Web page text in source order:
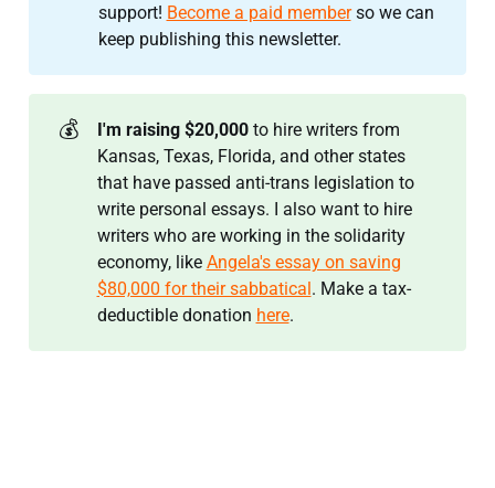
support! Become a paid memberso we can
keep publishing this newsletter.
💰 I'm raising $20,000 to hire writers from
Kansas, Texas, Florida, and other states
that have passed anti-trans legislation to
write personal essays. I also want to hire
writers who are working in the solidarity
economy, like Angela's essay on saving
$80,000 for their sabbatical. Make a tax-
deductible donation here.